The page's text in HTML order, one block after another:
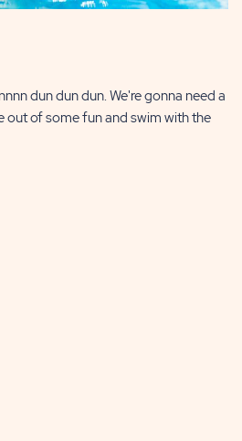
dun dun dun. We're gonna need a
out of some fun and swim with the